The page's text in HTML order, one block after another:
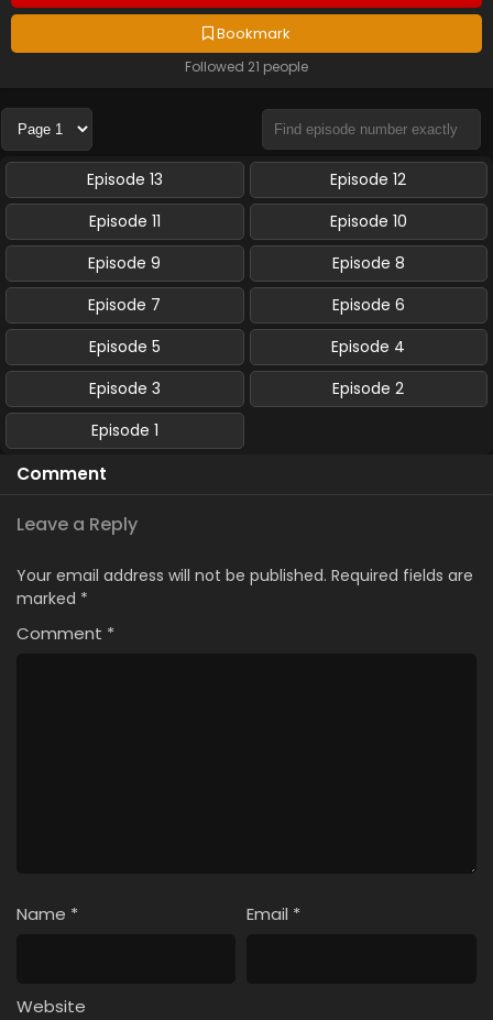
Bookmark
Followed 21 people
Episode 13
Episode 12
Episode 11
Episode 10
Episode 9
Episode 8
Episode 7
Episode 6
Episode 5
Episode 4
Episode 3
Episode 2
Episode 1
Comment
Leave a Reply
Your email address will not be published. Required fields are
marked *
Comment *
Name * Email *
Website